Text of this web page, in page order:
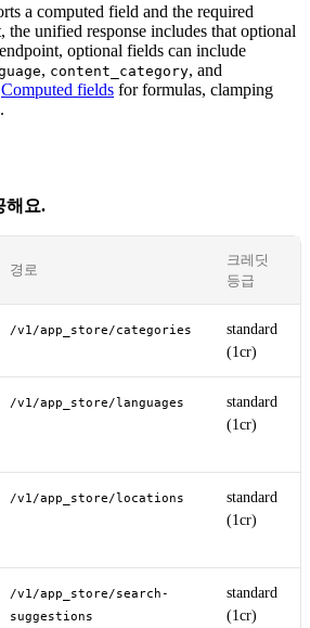
a computed field and the required
the unified response includes that optional
optional fields can include
, content_category, and
Computed fields for formulas, clamping
해요.
경로
크레딧
등급
/v1/app_store/categories
standard
(1cr)
/v1/app_store/languages
standard
(1cr)
/v1/app_store/locations
standard
(1cr)
/v1/app_store/search-
suggestions
standard
(1cr)